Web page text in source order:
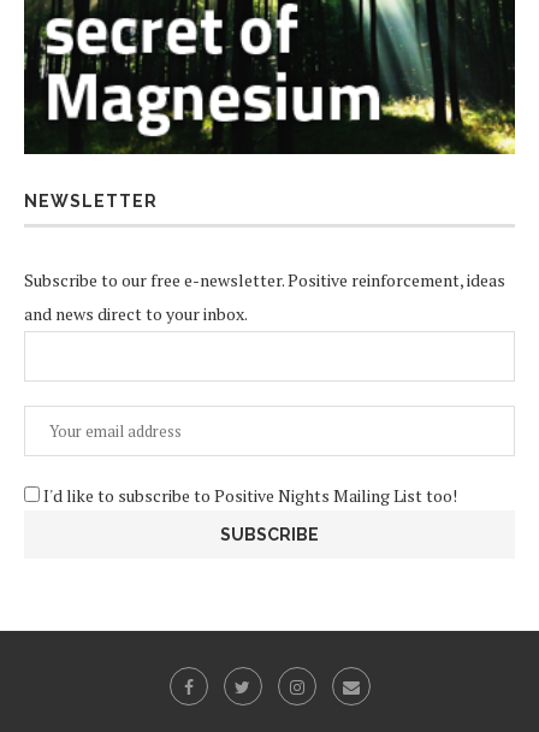
NEWSLETTER
Subscribe to our free e-newsletter. Positive reinforcement, ideas
and news direct to your inbox.
I'd like to subscribe to Positive Nights Mailing List too!